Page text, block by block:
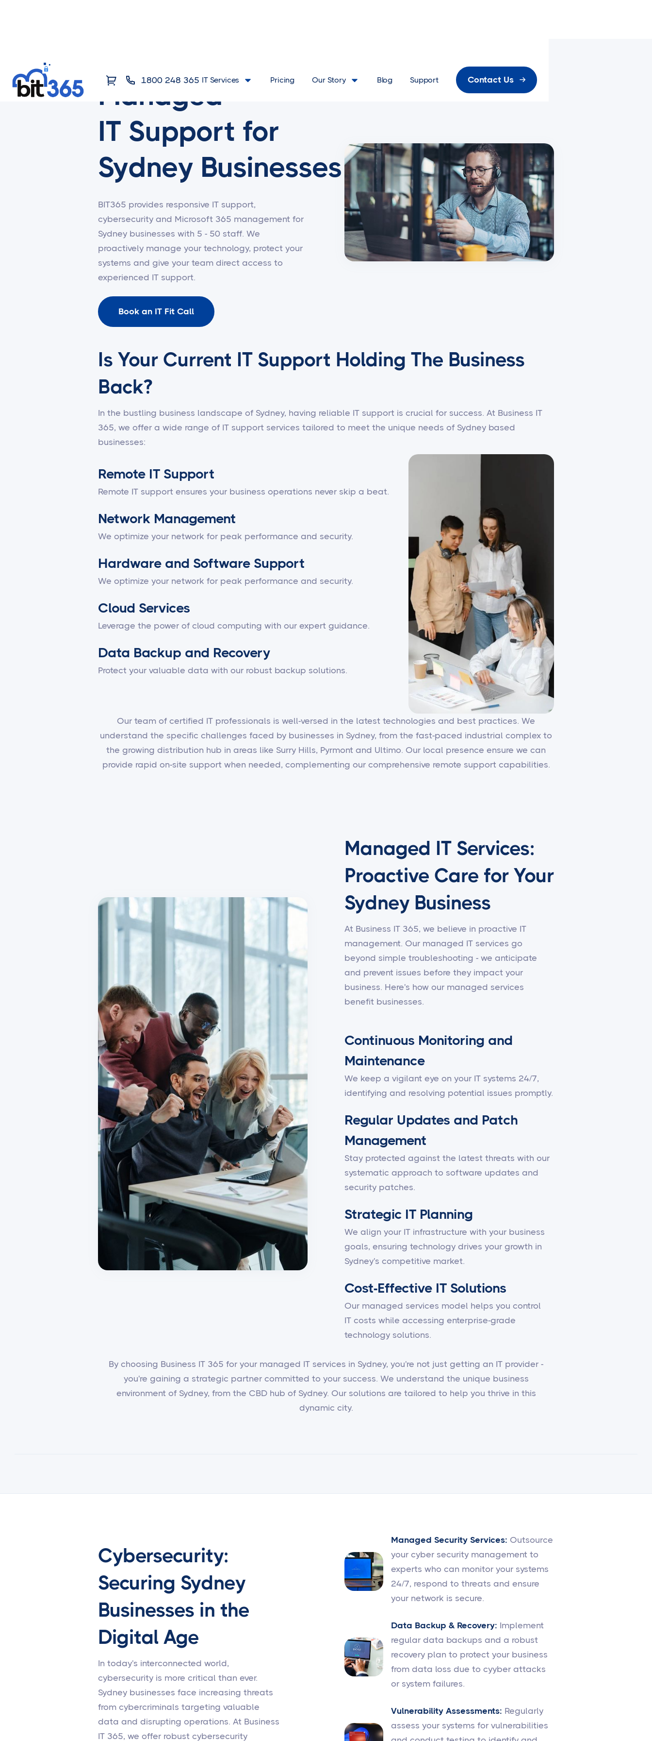
1800 248 365 IT Services Pricing Our Story Blog Support Contact Us
Managed
IT Support for
Sydney Businesses
BIT365 provides responsive IT support,
cybersecurity and Microsoft 365 management for
Sydney businesses with 5 - 50 staff. We
proactively manage your technology, protect your
systems and give your team direct access to
experienced IT support.
Book an IT Fit Call
Is Your Current IT Support Holding The Business
Back?
In the bustling business landscape of Sydney, having reliable IT support is crucial for success. At Business IT
365, we offer a wide range of IT support services tailored to meet the unique needs of Sydney based
businesses:
Remote IT Support
Remote IT support ensures your business operations never skip a beat.
Network Management
We optimize your network for peak performance and security.
Hardware and Software Support
We optimize your network for peak performance and security.
Cloud Services
Leverage the power of cloud computing with our expert guidance.
Data Backup and Recovery
Protect your valuable data with our robust backup solutions.
Our team of certified IT professionals is well-versed in the latest technologies and best practices. We
understand the specific challenges faced by businesses in Sydney, from the fast-paced industrial complex to
the growing distribution hub in areas like Surry Hills, Pyrmont and Ultimo. Our local presence ensure we can
provide rapid on-site support when needed, complementing our comprehensive remote support capabilities.
Managed IT Services:
Proactive Care for Your
Sydney Business
At Business IT 365, we believe in proactive IT
management. Our managed IT services go
beyond simple troubleshooting - we anticipate
and prevent issues before they impact your
business. Here's how our managed services
benefit businesses.
Continuous Monitoring and
Maintenance
We keep a vigilant eye on your IT systems 24/7,
identifying and resolving potential issues promptly.
Regular Updates and Patch
Management
Stay protected against the latest threats with our
systematic approach to software updates and
security patches.
Strategic IT Planning
We align your IT infrastructure with your business
goals, ensuring technology drives your growth in
Sydney's competitive market.
Cost-Effective IT Solutions
Our managed services model helps you control
IT costs while accessing enterprise-grade
technology solutions.
By choosing Business IT 365 for your managed IT services in Sydney, you're not just getting an IT provider -
you're gaining a strategic partner committed to your success. We understand the unique business
environment of Sydney, from the CBD hub of Sydney. Our solutions are tailored to help you thrive in this
dynamic city.
Cybersecurity:
Securing Sydney
Businesses in the
Digital Age
In today's interconnected world,
cybersecurity is more critical than ever.
Sydney businesses face increasing threats
from cybercriminals targeting valuable
data and disrupting operations. At Business
IT 365, we offer robust cybersecurity
Managed Security Services: Outsource
your cyber security management to
experts who can monitor your systems
24/7, respond to threats and ensure
your network is secure.
Data Backup & Recovery: Implement
regular data backups and a robust
recovery plan to protect your business
from data loss due to cyyber attacks
or system failures.
Vulnerability Assessments: Regularly
assess your systems for vulnerabilities